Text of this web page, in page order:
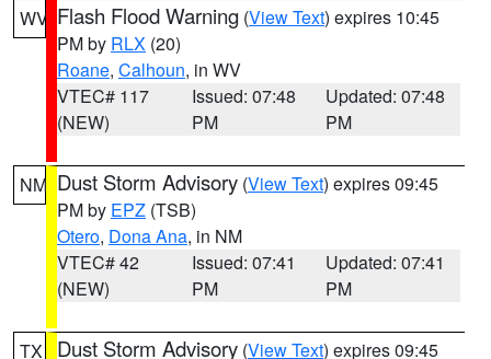
WV Flash Flood Warning (View Text) expires 10:45
PM by RLX (20)
Roane, Calhoun, in WV
VTEC# 117
(NEW)
Issued: 07:48
PM
Updated: 07:48
PM
NM Dust Storm Advisory (View Text) expires 09:45
PM by EPZ (TSB)
Otero, Dona Ana, in NM
VTEC# 42
(NEW)
Issued: 07:41
PM
Updated: 07:41
PM
TX Dust Storm Advisory (View Text) expires 09:45